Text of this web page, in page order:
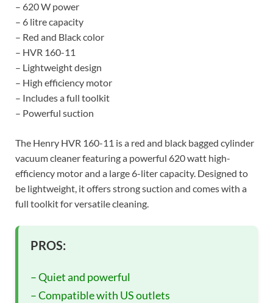
– 620 W power
– 6 litre capacity
– Red and Black color
– HVR 160-11
– Lightweight design
– High efficiency motor
– Includes a full toolkit
– Powerful suction
The Henry HVR 160-11 is a red and black bagged cylinder
vacuum cleaner featuring a powerful 620 watt high-
efficiency motor and a large 6-liter capacity. Designed to
be lightweight, it offers strong suction and comes with a
full toolkit for versatile cleaning.
PROS:
– Quiet and powerful
– Compatible with US outlets